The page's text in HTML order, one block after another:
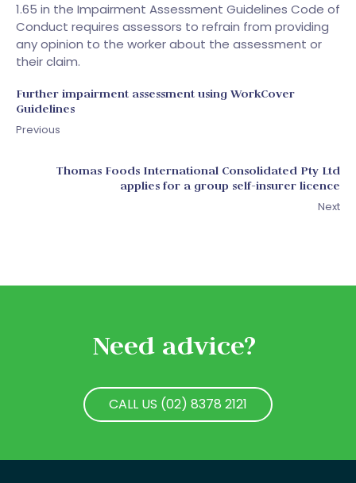
1.65 in the Impairment Assessment Guidelines Code of
Conduct requires assessors to refrain from providing
any opinion to the worker about the assessment or
their claim.
Further impairment assessment using WorkCover
Guidelines
Previous
Thomas Foods International Consolidated Pty Ltd
applies for a group self-insurer licence
Next
Need advice?
CALL US (02) 8378 2121